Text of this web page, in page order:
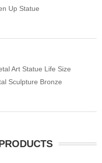
Up Statue
Art Statue Life Size
Sculpture Bronze